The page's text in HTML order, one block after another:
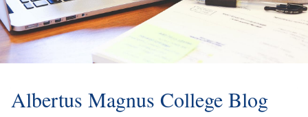
Albertus Magnus College Blog